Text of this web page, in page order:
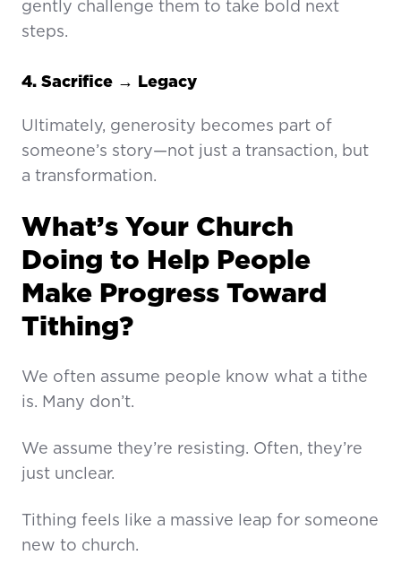
gently challenge them to take bold next
steps.
4. Sacrifice → Legacy
Ultimately, generosity becomes part of
someone’s story—not just a transaction, but
a transformation.
What’s Your Church
Doing to Help People
Make Progress Toward
Tithing?
We often assume people know what a tithe
is. Many don’t.
We assume they’re resisting. Often, they’re
just unclear.
Tithing feels like a massive leap for someone
new to church.